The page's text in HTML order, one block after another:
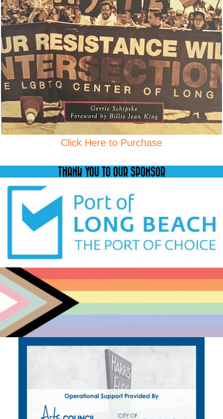
Click Here to Purchase
THANK YOU TO OUR SPONSOR